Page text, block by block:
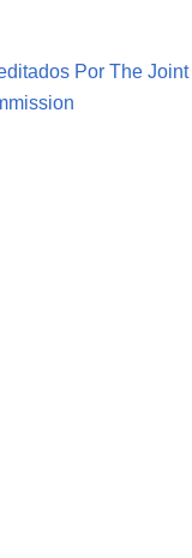
Por The Joint